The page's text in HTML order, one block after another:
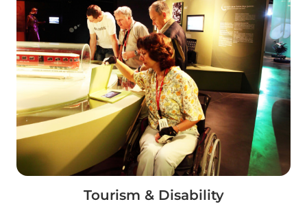
Tourism & Disability